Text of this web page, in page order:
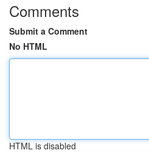
Comments
Submit a Comment
No HTML
HTML is disabled